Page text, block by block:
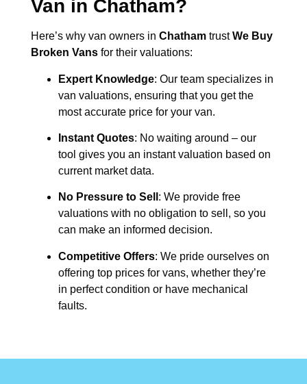
Van in Chatham?
Here’s why van owners in Chatham trustWe Buy
Broken Vans for their valuations:
Expert Knowledge: Our team specializes in
van valuations, ensuring that you get the
most accurate price for your van.
Instant Quotes: No waiting around – our
tool gives you an instant valuation based on
current market data.
No Pressure to Sell : We provide free
valuations with no obligation to sell, so you
can make an informed decision.
Competitive Offers: We pride ourselves on
offering top prices for vans, whether they’re
in perfect condition or have mechanical
faults.